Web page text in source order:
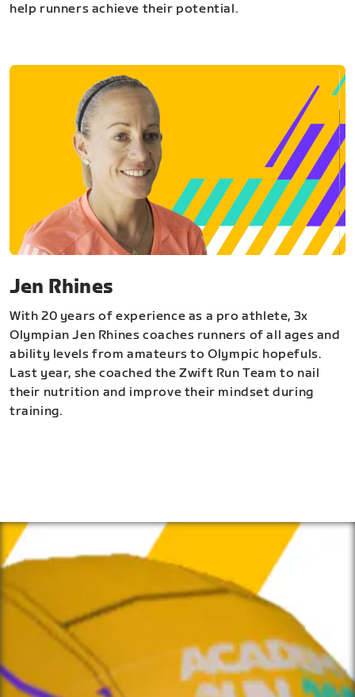
help runners achieve their potential.
Jen Rhines
With 20 years of experience as a pro athlete, 3x
Olympian Jen Rhines coaches runners of all ages and
ability levels from amateurs to Olympic hopefuls.
Last year, she coached the Zwift Run Team to nail
their nutrition and improve their mindset during
training.